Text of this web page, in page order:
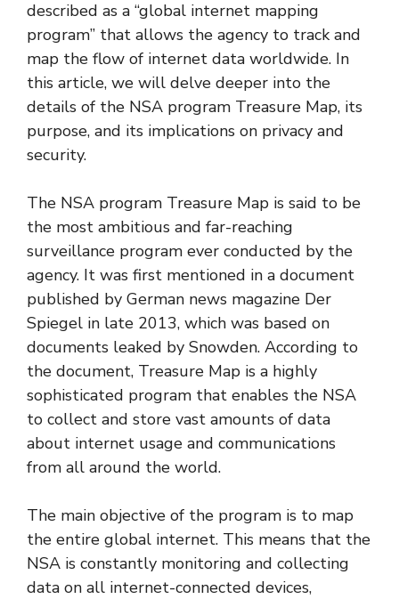
described as a “global internet mapping
program” that allows the agency to track and
map the flow of internet data worldwide. In
this article, we will delve deeper into the
details of the NSA program Treasure Map, its
purpose, and its implications on privacy and
security.
The NSA program Treasure Map is said to be
the most ambitious and far-reaching
surveillance program ever conducted by the
agency. It was first mentioned in a document
published by German news magazine Der
Spiegel in late 2013, which was based on
documents leaked by Snowden. According to
the document, Treasure Map is a highly
sophisticated program that enables the NSA
to collect and store vast amounts of data
about internet usage and communications
from all around the world.
The main objective of the program is to map
the entire global internet. This means that the
NSA is constantly monitoring and collecting
data on all internet-connected devices,